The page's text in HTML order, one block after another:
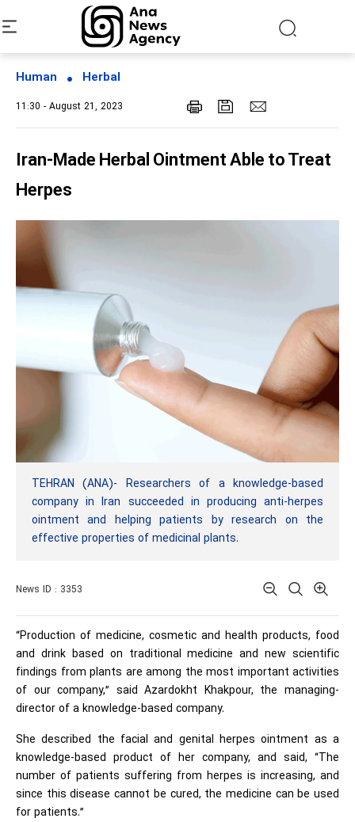
Human Herbal
11:30 - August 21, 2023
Iran-Made Herbal Ointment Able to Treat
Herpes
TEHRAN (ANA)- Researchers of a knowledge-based
company in Iran succeeded in producing anti-herpes
ointment and helping patients by research on the
effective properties of medicinal plants.
News ID : 3353
“Production of medicine, cosmetic and health products, food
and drink based on traditional medicine and new scientific
findings from plants are among the most important activities
of our company,” said Azardokht Khakpour, the managing-
director of a knowledge-based company.
She described the facial and genital herpes ointment as a
knowledge-based product of her company, and said, “The
number of patients suffering from herpes is increasing, and
since this disease cannot be cured, the medicine can be used
for patients.”